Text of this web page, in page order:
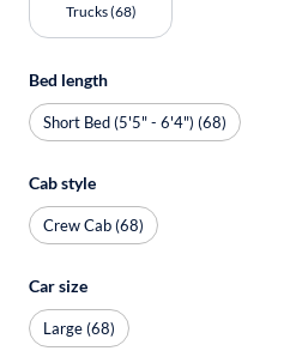
Trucks (68)
Bed length
Short Bed (5'5" - 6'4") (68)
Cab style
Crew Cab (68)
Car size
Large (68)